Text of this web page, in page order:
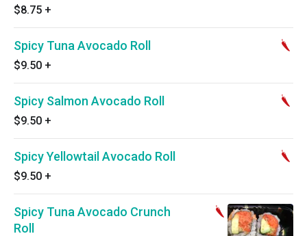
$8.75 +
Spicy Tuna Avocado Roll
$9.50 +
Spicy Salmon Avocado Roll
$9.50 +
Spicy Yellowtail Avocado Roll
$9.50 +
Spicy Tuna Avocado Crunch
Roll